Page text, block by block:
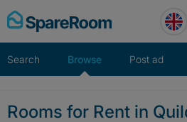
Skip
to
Search Browse Post ad
Rooms for Rent in